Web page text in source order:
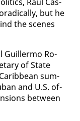
but he
the scenes
Guiller­mo Ro­
of State
sum­
and U.S. of­
be­tween